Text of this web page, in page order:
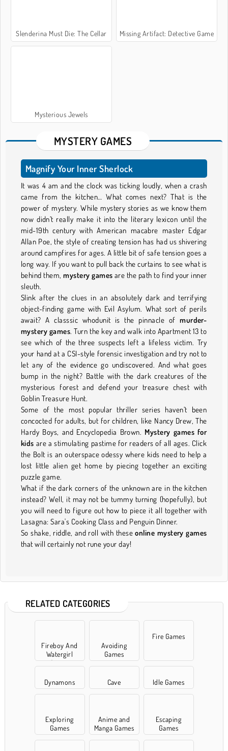
Slenderina Must Die: The Cellar Missing Artifact: Detective Game
Mysterious Jewels
MYSTERY GAMES
Magnify Your Inner Sherlock
It was 4 am and the clock was ticking loudly, when a crash
came from the kitchen… What comes next? That is the
power of mystery. While mystery stories as we know them
now didn’t really make it into the literary lexicon until the
mid-19th century with American macabre master Edgar
Allan Poe, the style of creating tension has had us shivering
around campfires for ages. A little bit of safe tension goes a
long way. If you want to pull back the curtains to see what is
behind them,mystery games are the path to find your inner
sleuth.
Slink after the clues in an absolutely dark and terrifying
object-finding game with Evil Asylum. What sort of perils
await? A classsic whodunit is the pinnacle ofmurder-
mystery games. Turn the key and walk into Apartment 13 to
see which of the three suspects left a lifeless victim. Try
your hand at a CSI-style forensic investigation and try not to
let any of the evidence go undiscovered. And what goes
bump in the night? Battle with the dark creatures of the
mysterious forest and defend your treasure chest with
Goblin Treasure Hunt.
Some of the most popular thriller series haven’t been
concocted for adults, but for children, like Nancy Drew, The
Hardy Boys, and Encyclopedia Brown. Mystery games for
kids are a stimulating pastime for readers of all ages. Click
the Bolt is an outerspace odessy where kids need to help a
lost little alien get home by piecing together an exciting
puzzle game.
What if the dark corners of the unknown are in the kitchen
instead? Well, it may not be tummy turning (hopefully), but
you will need to figure out how to piece it all together with
Lasagna: Sara's Cooking Class and Penguin Dinner.
So shake, riddle, and roll with theseonline mystery games
that will certainly not rune your day!
RELATED CATEGORIES
Fireboy And
Watergirl
Games
Avoiding
Games
Fire Games
Dynamons Cave Idle Games
Exploring
Games
Anime and
Manga Games
Escaping
Games